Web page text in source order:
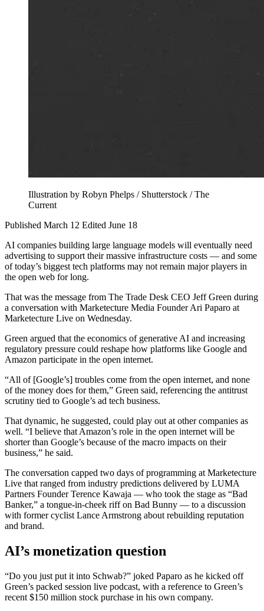
Illustration by Robyn Phelps / Shutterstock / The
Current
Published March 12 Edited June 18
AI companies building large language models will eventually need
advertising to support their massive infrastructure costs — and some
of today’s biggest tech platforms may not remain major players in
the open web for long.
That was the message from The Trade Desk CEO Jeff Green during
a conversation with Marketecture Media Founder Ari Paparo at
Marketecture Live on Wednesday.
Green argued that the economics of generative AI and increasing
regulatory pressure could reshape how platforms like Google and
Amazon participate in the open internet.
“All of [Google’s] troubles come from the open internet, and none
of the money does for them,” Green said, referencing the antitrust
scrutiny tied to Google’s ad tech business.
That dynamic, he suggested, could play out at other companies as
well. “I believe that Amazon’s role in the open internet will be
shorter than Google’s because of the macro impacts on their
business,” he said.
The conversation capped two days of programming at Marketecture
Live that ranged from industry predictions delivered by LUMA
Partners Founder Terence Kawaja — who took the stage as “Bad
Banker,” a tongue-in-cheek riff on Bad Bunny — to a discussion
with former cyclist Lance Armstrong about rebuilding reputation
and brand.
AI’s monetization question
“Do you just put it into Schwab?” joked Paparo as he kicked off
Green’s packed session live podcast, with a reference to Green’s
recent $150 million stock purchase in his own company.